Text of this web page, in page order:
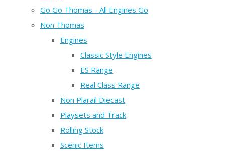
Go Go Thomas - All Engines Go
Non Thomas
Engines
Classic Style Engines
ES Range
Real Class Range
Non Plarail Diecast
Playsets and Track
Rolling Stock
Scenic Items